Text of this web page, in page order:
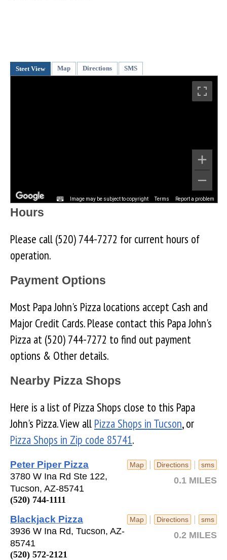
Steet View Map Directions SMS
Image may be subject to copyright Terms Report a problem
Hours
Please call (520) 744-7272 for current hours of
operation.
Payment Options
Most Papa John's Pizza locations accept Cash and
Major Credit Cards. Please contact this Papa John's
Pizza at (520) 744-7272 to find out payment
options & Other details.
Nearby Pizza Shops
Here is a list of Pizza Shops close to this Papa
John's Pizza. View all Pizza Shops in Tucson, or
Pizza Shops in Zip code 85741.
Map | Directions | sms
0.1 MILES
Peter Piper Pizza
3780 W Ina Rd Ste 122,
Tucson, AZ-85741
(520) 744-1111
Map | Directions | sms
0.2 MILES
Blackjack Pizza
3936 W Ina Rd, Tucson, AZ-
85741
(520) 572-2121